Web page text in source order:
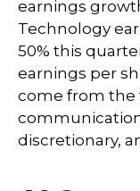
earnings
Technology
50% this
earnings per
come from the
discretionary,